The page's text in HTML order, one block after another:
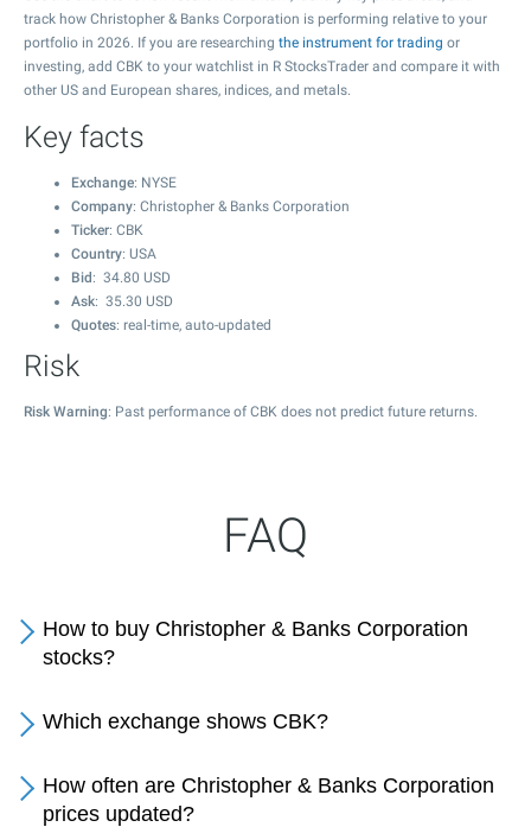
track how Christopher & Banks Corporation is performing relative to your
portfolio in 2026. If you are researching the instrument for trading or
investing, add CBK to your watchlist in R StocksTrader and compare it with
other US and European shares, indices, and metals.
Key facts
Exchange: NYSE
Company: Christopher & Banks Corporation
Ticker: CBK
Country: USA
Bid : 34.80 USD
Ask: 35.30 USD
Quotes: real-time, auto-updated
Risk
Risk Warning: Past performance of CBK does not predict future returns.
FAQ
How to buy Christopher & Banks Corporation
stocks?
Which exchange shows CBK?
How often are Christopher & Banks Corporation
prices updated?